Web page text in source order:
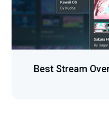
Best Stream